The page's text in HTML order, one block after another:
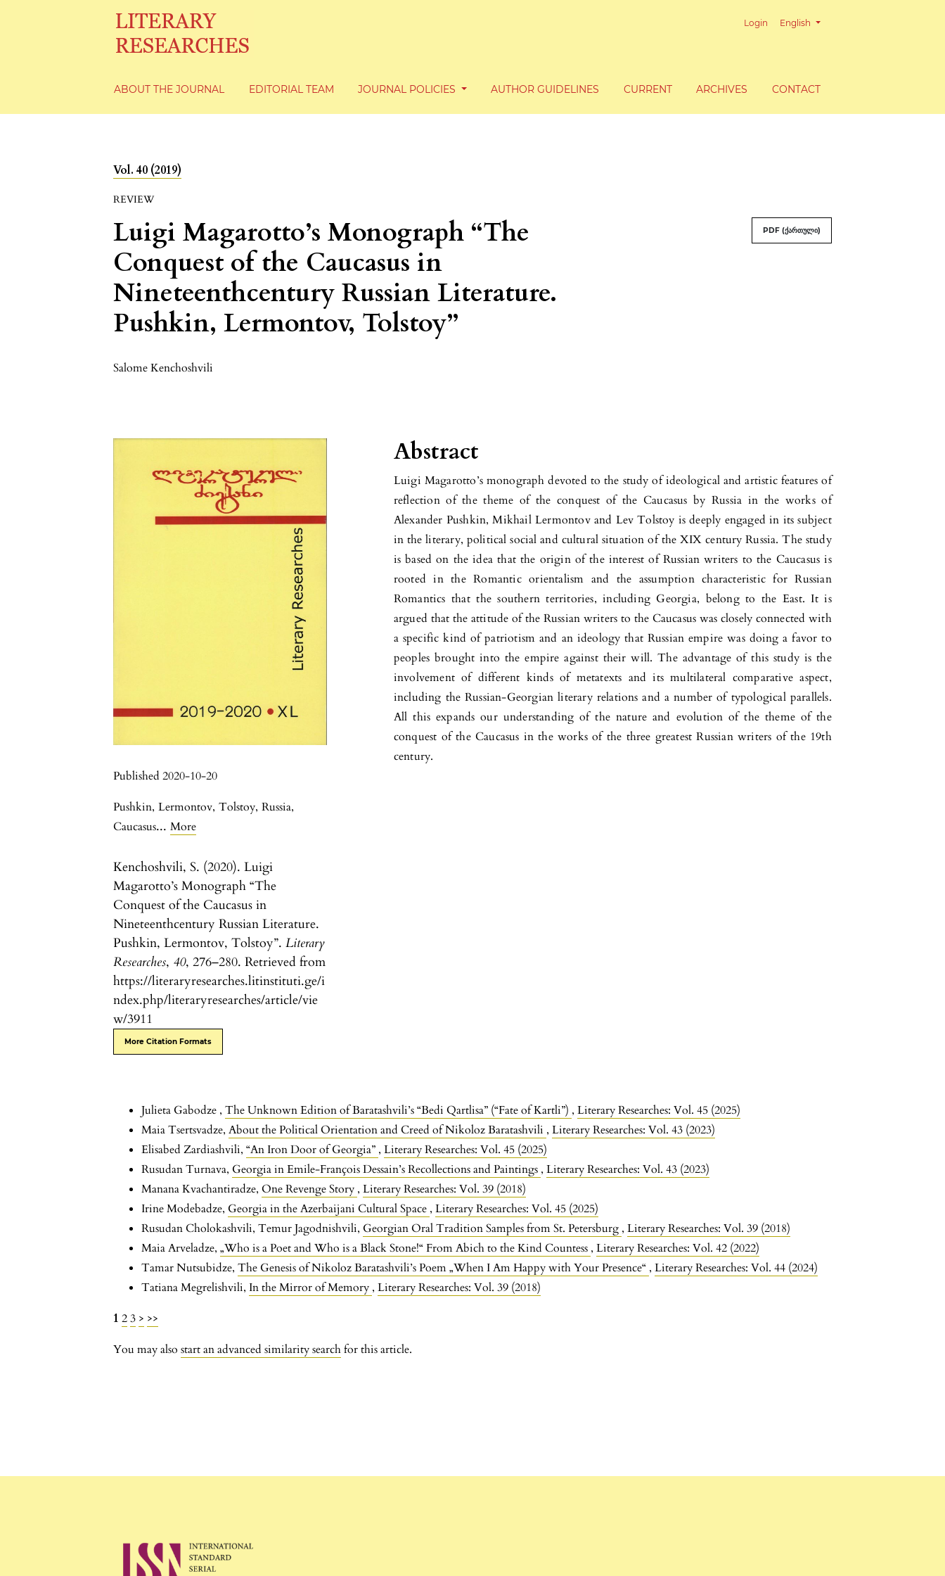
Login Change the language. The current
English
ABOUT THE JOURNAL EDITORIAL TEAM JOURNAL POLICIES AUTHOR GUIDELINES CURRENT ARCHIVES CONTACT
Vol. 40 (2019)
REVIEW
Luigi Magarotto’s Monograph “The
Conquest of the Caucasus in
Nineteenthcentury Russian Literature.
Pushkin, Lermontov, Tolstoy”
PDF (ქართული)
Salome Kenchoshvili
Published 2020-10-20
Pushkin, Lermontov, Tolstoy, Russia,
Caucasus... More
Kenchoshvili, S. (2020). Luigi
Magarotto’s Monograph “The
Conquest of the Caucasus in
Nineteenthcentury Russian Literature.
Pushkin, Lermontov, Tolstoy”.Literary
Researches, 40, 276–280. Retrieved from
https://literaryresearches.litinstituti.ge/i
ndex.php/literaryresearches/article/vie
w/3911
More Citation Formats
Abstract
Luigi Magarotto’s monograph devoted to the study of ideological and artistic features of
reflection of the theme of the conquest of the Caucasus by Russia in the works of
Alexander Pushkin, Mikhail Lermontov and Lev Tolstoy is deeply engaged in its subject
in the literary, political social and cultural situation of the XIX century Russia. The study
is based on the idea that the origin of the interest of Russian writers to the Caucasus is
rooted in the Romantic orientalism and the assumption characteristic for Russian
Romantics that the southern territories, including Georgia, belong to the East. It is
argued that the attitude of the Russian writers to the Caucasus was closely connected with
a specific kind of patriotism and an ideology that Russian empire was doing a favor to
peoples brought into the empire against their will. The advantage of this study is the
involvement of different kinds of metatexts and its multilateral comparative aspect,
including the Russian-Georgian literary relations and a number of typological parallels.
All this expands our understanding of the nature and evolution of the theme of the
conquest of the Caucasus in the works of the three greatest Russian writers of the 19th
century.
Julieta Gabodze ,The Unknown Edition of Baratashvili’s “Bedi Qartlisa” (“Fate of Kartli”) ,Literary Researches: Vol. 45 (2025)
Maia Tsertsvadze,About the Political Orientation and Creed of Nikoloz Baratashvili ,Literary Researches: Vol. 43 (2023)
Elisabed Zardiashvili,“An Iron Door of Georgia” ,Literary Researches: Vol. 45 (2025)
Rusudan Turnava, Georgia in Emile-François Dessain’s Recollections and Paintings ,Literary Researches: Vol. 43 (2023)
Manana Kvachantiradze,One Revenge Story ,Literary Researches: Vol. 39 (2018)
Irine Modebadze, Georgia in the Azerbaijani Cultural Space ,Literary Researches: Vol. 45 (2025)
Rusudan Cholokashvili, Temur Jagodnishvili, Georgian Oral Tradition Samples from St. Petersburg ,Literary Researches: Vol. 39 (2018)
Maia Arveladze,„Who is a Poet and Who is a Black Stone!“ From Abich to the Kind Countess ,Literary Researches: Vol. 42 (2022)
Tamar Nutsubidze,The Genesis of Nikoloz Baratashvili’s Poem „When I Am Happy with Your Presence“ ,Literary Researches: Vol. 44 (2024)
Tatiana Megrelishvili, In the Mirror of Memory ,Literary Researches: Vol. 39 (2018)
1 23 > >>
You may alsostart an advanced similarity searchfor this article.